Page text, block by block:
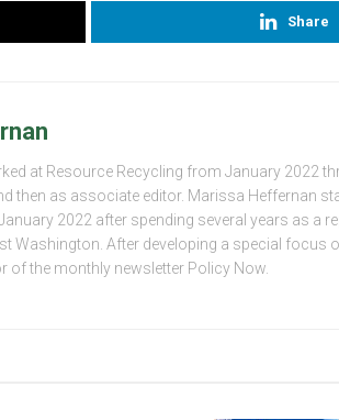
Share
at Resource Recycling from January 2022
then as associate editor. Marissa Heffernan
2022 after spending several years as a
Washington. After developing a special focus
of the monthly newsletter Policy Now.